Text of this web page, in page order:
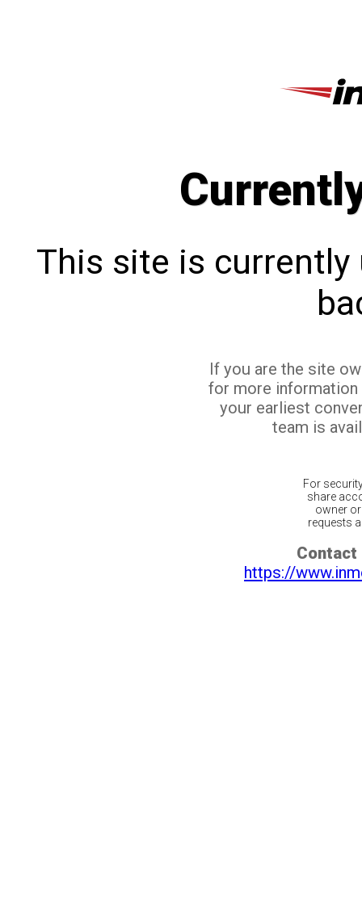
This site is currently
If you are the site
for more
your earliest
team is
For
share
owner
requests
Contact
https://